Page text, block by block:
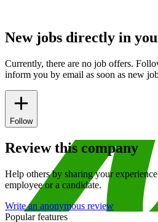
New jobs directly in
Currently, there are no job offers.
inform you by email as soon as new
Follow
Review this company
Help others by sharing your
employee or a candidate.
Write an anonymous review
Popular features